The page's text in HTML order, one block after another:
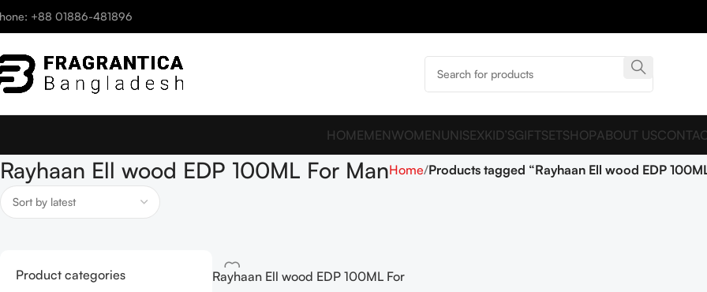
+88 01886-481896
HOMEMENWOMENUNISEXKID’SGIFTSETSHOPABOUT US
Rayhaan Ell wood EDP 100ML For ManHome Products tagged “Rayhaan Ell wood EDP
Product categories
Rayhaan Ell wood EDP 100ML For